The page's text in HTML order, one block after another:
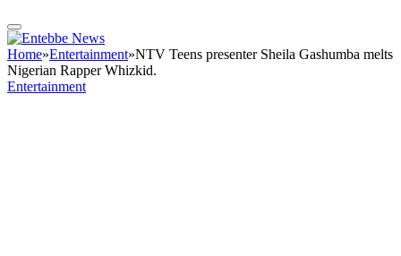
Home»Entertainment»NTV Teens presenter Sheila Gashumba melts
Nigerian Rapper Whizkid.
Entertainment